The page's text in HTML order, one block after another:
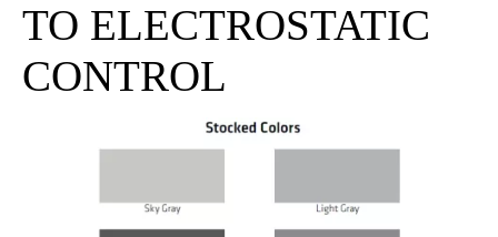
TO ELECTROSTATIC
CONTROL